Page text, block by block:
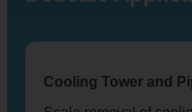
Cooling Tower and